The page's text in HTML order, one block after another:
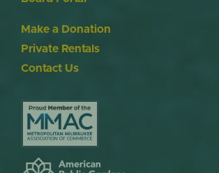
Make a Donation
Private Rentals
Contact Us